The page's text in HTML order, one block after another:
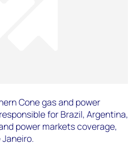
Cone gas and power
for Brazil, Argentina,
power markets coverage,